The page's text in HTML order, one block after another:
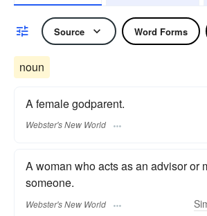
Source Word Forms
noun
A female godparent.
Webster's New World
A woman who acts as an advisor or
someone.
Webster's New World